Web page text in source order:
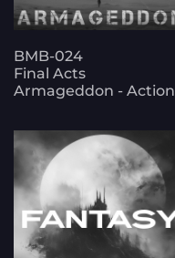
BMB-024
Final Acts
Armageddon - Action